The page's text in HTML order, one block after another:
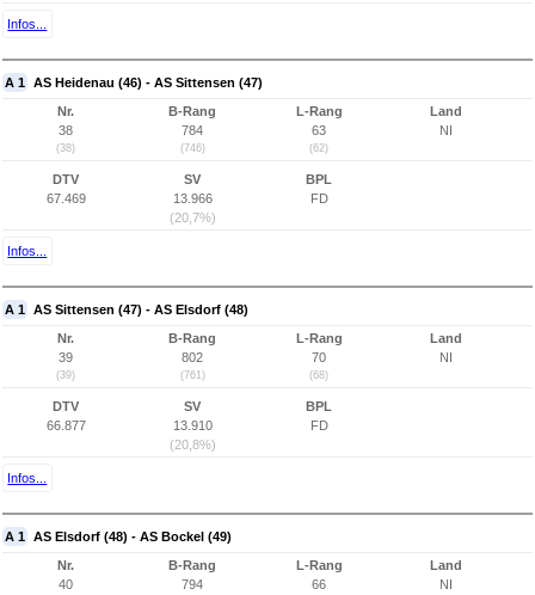
Infos...
A 1 AS Heidenau (46) - AS Sittensen (47)
Nr.
38
(38)
B-Rang
784
(746)
L-Rang
63
(62)
Land
NI
DTV
67.469
SV
13.966
(20,7%)
BPL
FD
Infos...
A 1 AS Sittensen (47) - AS Elsdorf (48)
Nr.
39
(39)
B-Rang
802
(761)
L-Rang
70
(68)
Land
NI
DTV
66.877
SV
13.910
(20,8%)
BPL
FD
Infos...
A 1 AS Elsdorf (48) - AS Bockel (49)
Nr.
40
B-Rang
794
L-Rang
66
Land
NI